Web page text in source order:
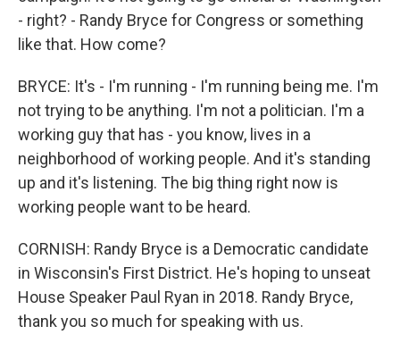
- right? - Randy Bryce for Congress or something
like that. How come?
BRYCE: It's - I'm running - I'm running being me. I'm
not trying to be anything. I'm not a politician. I'm a
working guy that has - you know, lives in a
neighborhood of working people. And it's standing
up and it's listening. The big thing right now is
working people want to be heard.
CORNISH: Randy Bryce is a Democratic candidate
in Wisconsin's First District. He's hoping to unseat
House Speaker Paul Ryan in 2018. Randy Bryce,
thank you so much for speaking with us.